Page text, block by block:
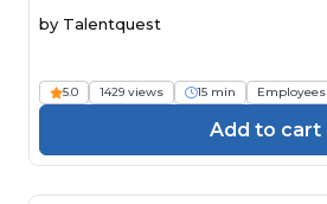
by Talentquest
5.0 1429 views 15 min Employees
Add to cart